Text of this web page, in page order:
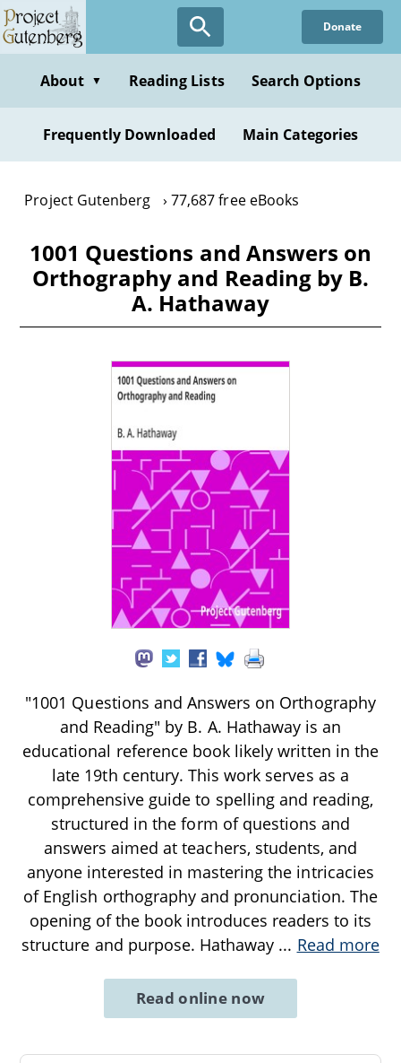
Skip
to
content
Donate
About ▼ Reading Lists Search Options
Frequently Downloaded Main Categories
Project Gutenberg 77,687 free eBooks
1001 Questions and Answers on
Orthography and Reading by B.
A. Hathaway
"1001 Questions and Answers on Orthography
and Reading" by B. A. Hathaway is an
educational reference book likely written in the
late 19th century. This work serves as a
comprehensive guide to spelling and reading,
structured in the form of questions and
answers aimed at teachers, students, and
anyone interested in mastering the intricacies
of English orthography and pronunciation. The
opening of the book introduces readers to its
structure and purpose. Hathaway ... Read more
Read online now